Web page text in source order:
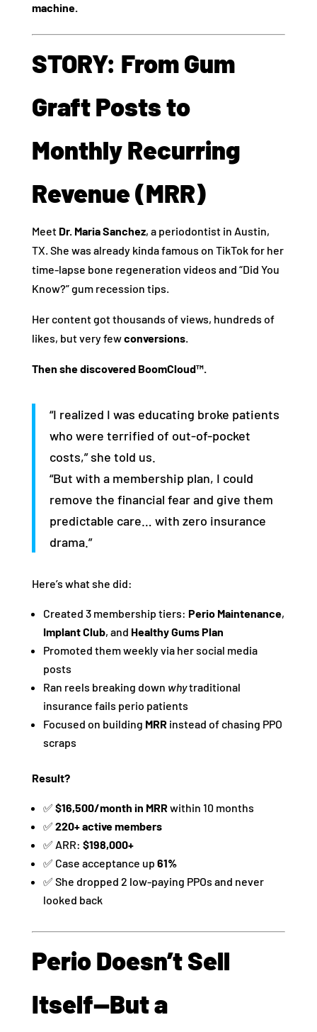
machine.
STORY: From Gum
Graft Posts to
Monthly Recurring
Revenue (MRR)
Meet Dr. Maria Sanchez, a periodontist in Austin,
TX. She was already kinda famous on TikTok for her
time-lapse bone regeneration videos and “Did You
Know?” gum recession tips.
Her content got thousands of views, hundreds of
likes, but very fewconversions.
Then she discovered BoomCloud™.
“I realized I was educating broke patients
who were terrified of out-of-pocket
costs,” she told us.
“But with a membership plan, I could
remove the financial fear and give them
predictable care… with zero insurance
drama.”
Here’s what she did:
Created 3 membership tiers: Perio Maintenance,
Implant Club, and Healthy Gums Plan
Promoted them weekly via her social media
posts
Ran reels breaking down whytraditional
insurance fails perio patients
Focused on building MRRinstead of chasing PPO
scraps
Result?
✅ $16,500/month in MRRwithin 10 months
✅ 220+ active members
✅ ARR: $198,000+
✅ Case acceptance up 61%
✅ She dropped 2 low-paying PPOs and never
looked back
Perio Doesn’t Sell
Itself—But a